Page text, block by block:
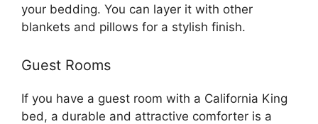
your bedding. You can layer it with other
blankets and pillows for a stylish finish.
Guest Rooms
If you have a guest room with a California King
bed, a durable and attractive comforter is a